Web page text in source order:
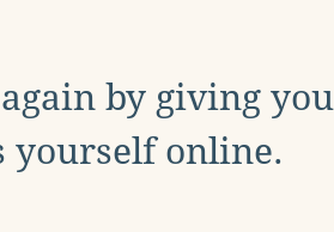
by giving you
yourself online.